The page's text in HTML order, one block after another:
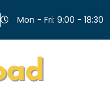
Mon - Fri: 9:00 - 18:30